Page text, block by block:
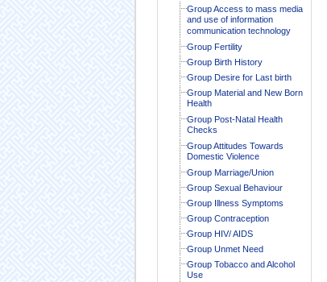
Group Access to mass media
and use of information
communication technology
Group Fertility
Group Birth History
Group Desire for Last birth
Group Material and New Born
Health
Group Post-Natal Health
Checks
Group Attitudes Towards
Domestic Violence
Group Marriage/Union
Group Sexual Behaviour
Group Illness Symptoms
Group Contraception
Group HIV/ AIDS
Group Unmet Need
Group Tobacco and Alcohol
Use